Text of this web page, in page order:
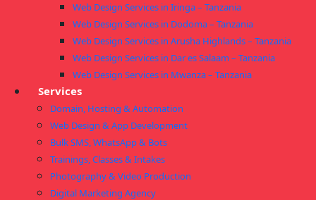
Web Design Services in Iringa – Tanzania
Web Design Services in Dodoma – Tanzania
Web Design Services in Arusha Highlands – Tanzania
Web Design Services in Dar es Salaam – Tanzania
Web Design Services in Mwanza – Tanzania
Services
Domain, Hosting & Automation
Web Design & App Development
Bulk SMS, WhatsApp & Bots
Trainings, Classes & Intakes
Photography & Video Production
Digital Marketing Agency